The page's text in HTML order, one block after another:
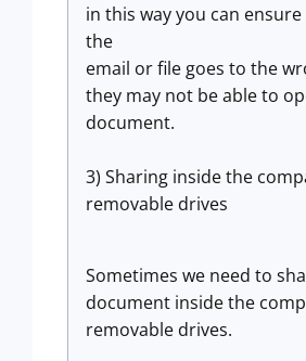
in this way you can
the
email or file goes to the
they may not be able to
document.
3) Sharing inside the
removable drives
Sometimes we need to
document inside the
removable drives.